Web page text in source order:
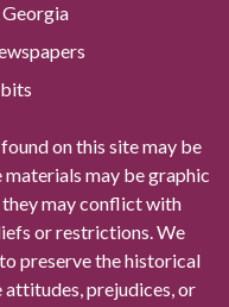
on this site may be
may be graphic
they may conflict with
or restrictions. We
preserve the historical
prejudices, or